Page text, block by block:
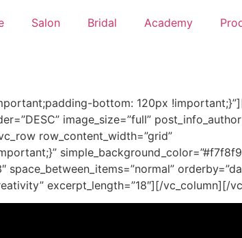
Salon Bridal Academy
bottom: 120px
image_size=”full”
row_content_width=”grid”
excerpt_length=”18″][/vc_column][/